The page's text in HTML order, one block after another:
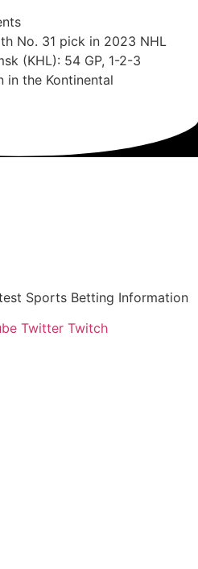
No. 31 pick in 2023 NHL
(KHL): 54 GP, 1-2-3
in the Kontinental
Sports Betting Information
Twitter Twitch